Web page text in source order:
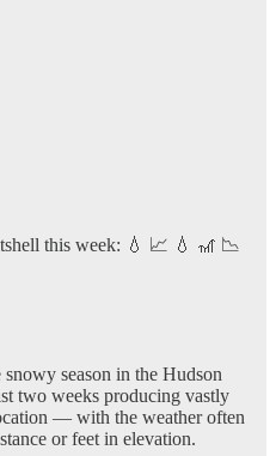
this week: 💧 📈 💧 🎢 📉
snowy season in the Hudson
two weeks producing vastly
— with the weather often
or feet in elevation.